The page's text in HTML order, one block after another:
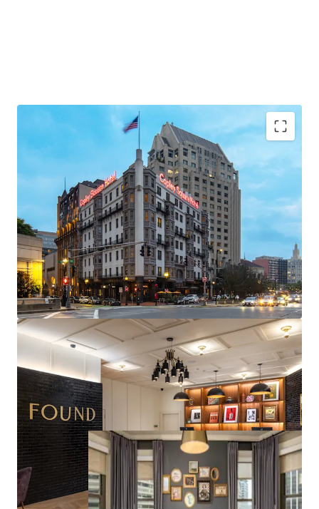
Ideal Back Bay Location
Recently-Renovated, Historic Hotel
Leased Food & Beverage Program
High-Barrier Boston Lodging Market
Completely Unencumbered by Brand and
Management
In-Place Cash Flow with Significant Upside
Attractive Basis Relative to Recent Sales, Discount
to Replacement Cost